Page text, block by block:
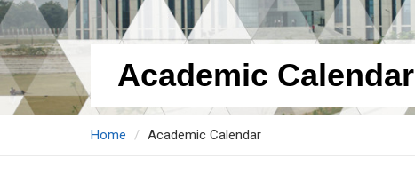
Academic Calendar
Home Academic Calendar